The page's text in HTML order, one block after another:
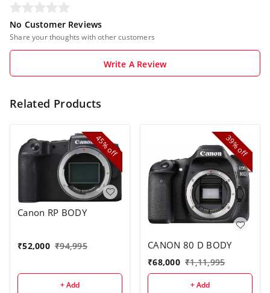
No Customer Reviews
Share your thoughts with other customers
Write A Review
Related Products
45%
off
Canon RP BODY
₹52,000 ₹94,995
+ Add
39%
off
CANON 80 D BODY
₹68,000 ₹1,11,995
+ Add